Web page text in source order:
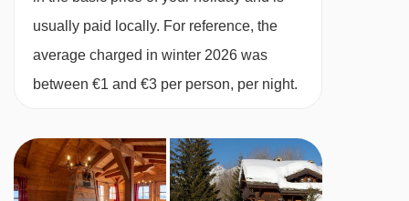
Breakfast
A hearty, substantial breakfast is vital before a
usually paid locally. For reference, the
average charged in winter 2026 was
between €1 and €3 per person, per night.